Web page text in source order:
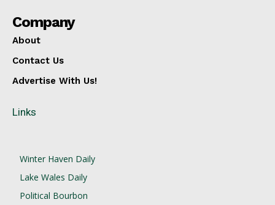
Company
About
Contact Us
Advertise With Us!
Links
Winter Haven Daily
Lake Wales Daily
Political Bourbon